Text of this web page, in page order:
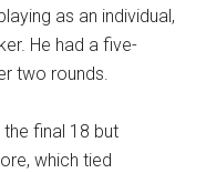
as an individual,
He had a five-
two rounds.
final 18 but
which tied